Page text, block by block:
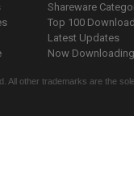
Shareware
Top 100
Latest Updates
Now
All other trademarks are the